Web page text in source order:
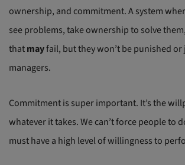
ownership, and commitment. A system
see problems, take ownership to solve
thatmayfail, but they won’t be punished
managers.
Commitment is super important. It’s the
whatever it takes. We can’t force people to
must have a high level of willingness to